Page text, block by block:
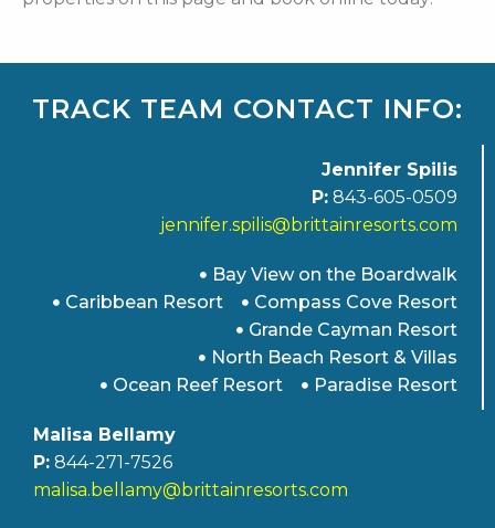
TRACK TEAM CONTACT INFO:
Jennifer Spilis
P: 843-605-0509
jennifer.spilis@brittainresorts.com
Bay View on the Boardwalk
Caribbean Resort
Compass Cove Resort
Grande Cayman Resort
North Beach Resort & Villas
Ocean Reef Resort
Paradise Resort
Malisa Bellamy
P: 844-271-7526
malisa.bellamy@brittainresorts.com